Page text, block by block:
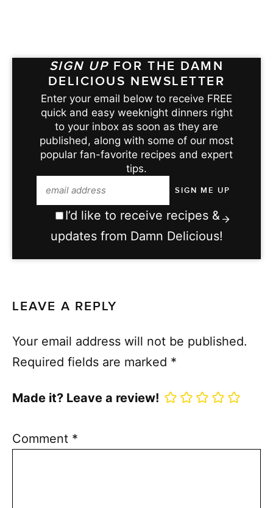
SIGN UP FOR THE DAMN
DELICIOUS NEWSLETTER
Enter your email below to receive FREE
quick and easy weeknight dinners right
to your inbox as soon as they are
published, along with some of our most
popular fan-favorite recipes and expert
tips.
I’d like to receive recipes &
updates from Damn Delicious!
LEAVE A REPLY
Your email address will not be published.
Required fields are marked *
Made it? Leave a review!
Comment *